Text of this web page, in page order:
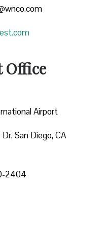
Office
Airport
San Diego, CA
2404